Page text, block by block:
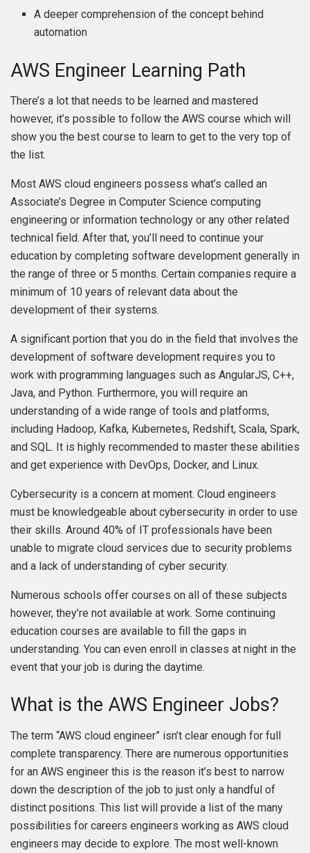
A deeper comprehension of the concept behind
automation
AWS Engineer Learning Path
There’s a lot that needs to be learned and mastered
however, it’s possible to follow the AWS course which will
show you the best course to learn to get to the very top of
the list.
Most AWS cloud engineers possess what’s called an
Associate’s Degree in Computer Science computing
engineering or information technology or any other related
technical field. After that, you’ll need to continue your
education by completing software development generally in
the range of three or 5 months. Certain companies require a
minimum of 10 years of relevant data about the
development of their systems.
A significant portion that you do in the field that involves the
development of software development requires you to
work with programming languages such as AngularJS, C++,
Java, and Python. Furthermore, you will require an
understanding of a wide range of tools and platforms,
including Hadoop, Kafka, Kubernetes, Redshift, Scala, Spark,
and SQL. It is highly recommended to master these abilities
and get experience with DevOps, Docker, and Linux.
Cybersecurity is a concern at moment. Cloud engineers
must be knowledgeable about cybersecurity in order to use
their skills. Around 40% of IT professionals have been
unable to migrate cloud services due to security problems
and a lack of understanding of cyber security.
Numerous schools offer courses on all of these subjects
however, they’re not available at work. Some continuing
education courses are available to fill the gaps in
understanding. You can even enroll in classes at night in the
event that your job is during the daytime.
What is the AWS Engineer Jobs?
The term “AWS cloud engineer” isn’t clear enough for full
complete transparency. There are numerous opportunities
for an AWS engineer this is the reason it’s best to narrow
down the description of the job to just only a handful of
distinct positions. This list will provide a list of the many
possibilities for careers engineers working as AWS cloud
engineers may decide to explore. The most well-known